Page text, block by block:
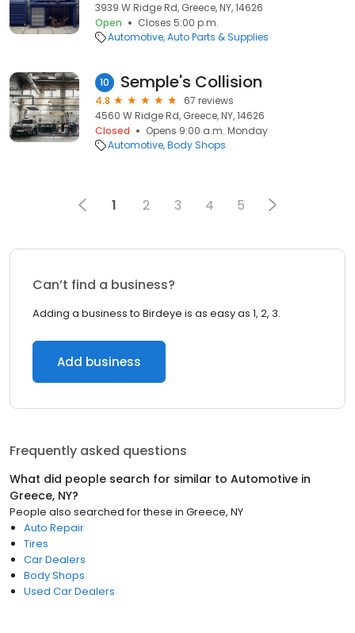
3939 W Ridge Rd, Greece, NY, 14626
Open
Closes 5:00 p.m.
Automotive Auto Parts & Supplies
10 Semple's Collision
4.8
67 reviews
4560 W Ridge Rd, Greece, NY, 14626
Closed
Opens 9:00 a.m. Monday
Automotive Body Shops
1 2 3 4 5
Can’t find a business?
Adding a business to Birdeye is as easy as 1, 2, 3.
Add business
Frequently asked questions
What did people search for similar to Automotive in
Greece, NY?
People also searched for these in Greece, NY
Auto Repair
Tires
Car Dealers
Body Shops
Used Car Dealers